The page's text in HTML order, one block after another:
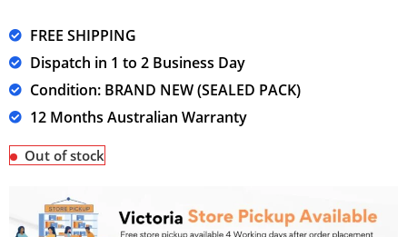
FREE SHIPPING
Dispatch in 1 to 2 Business Day
Condition: BRAND NEW (SEALED PACK)
12 Months Australian Warranty
Out of stock